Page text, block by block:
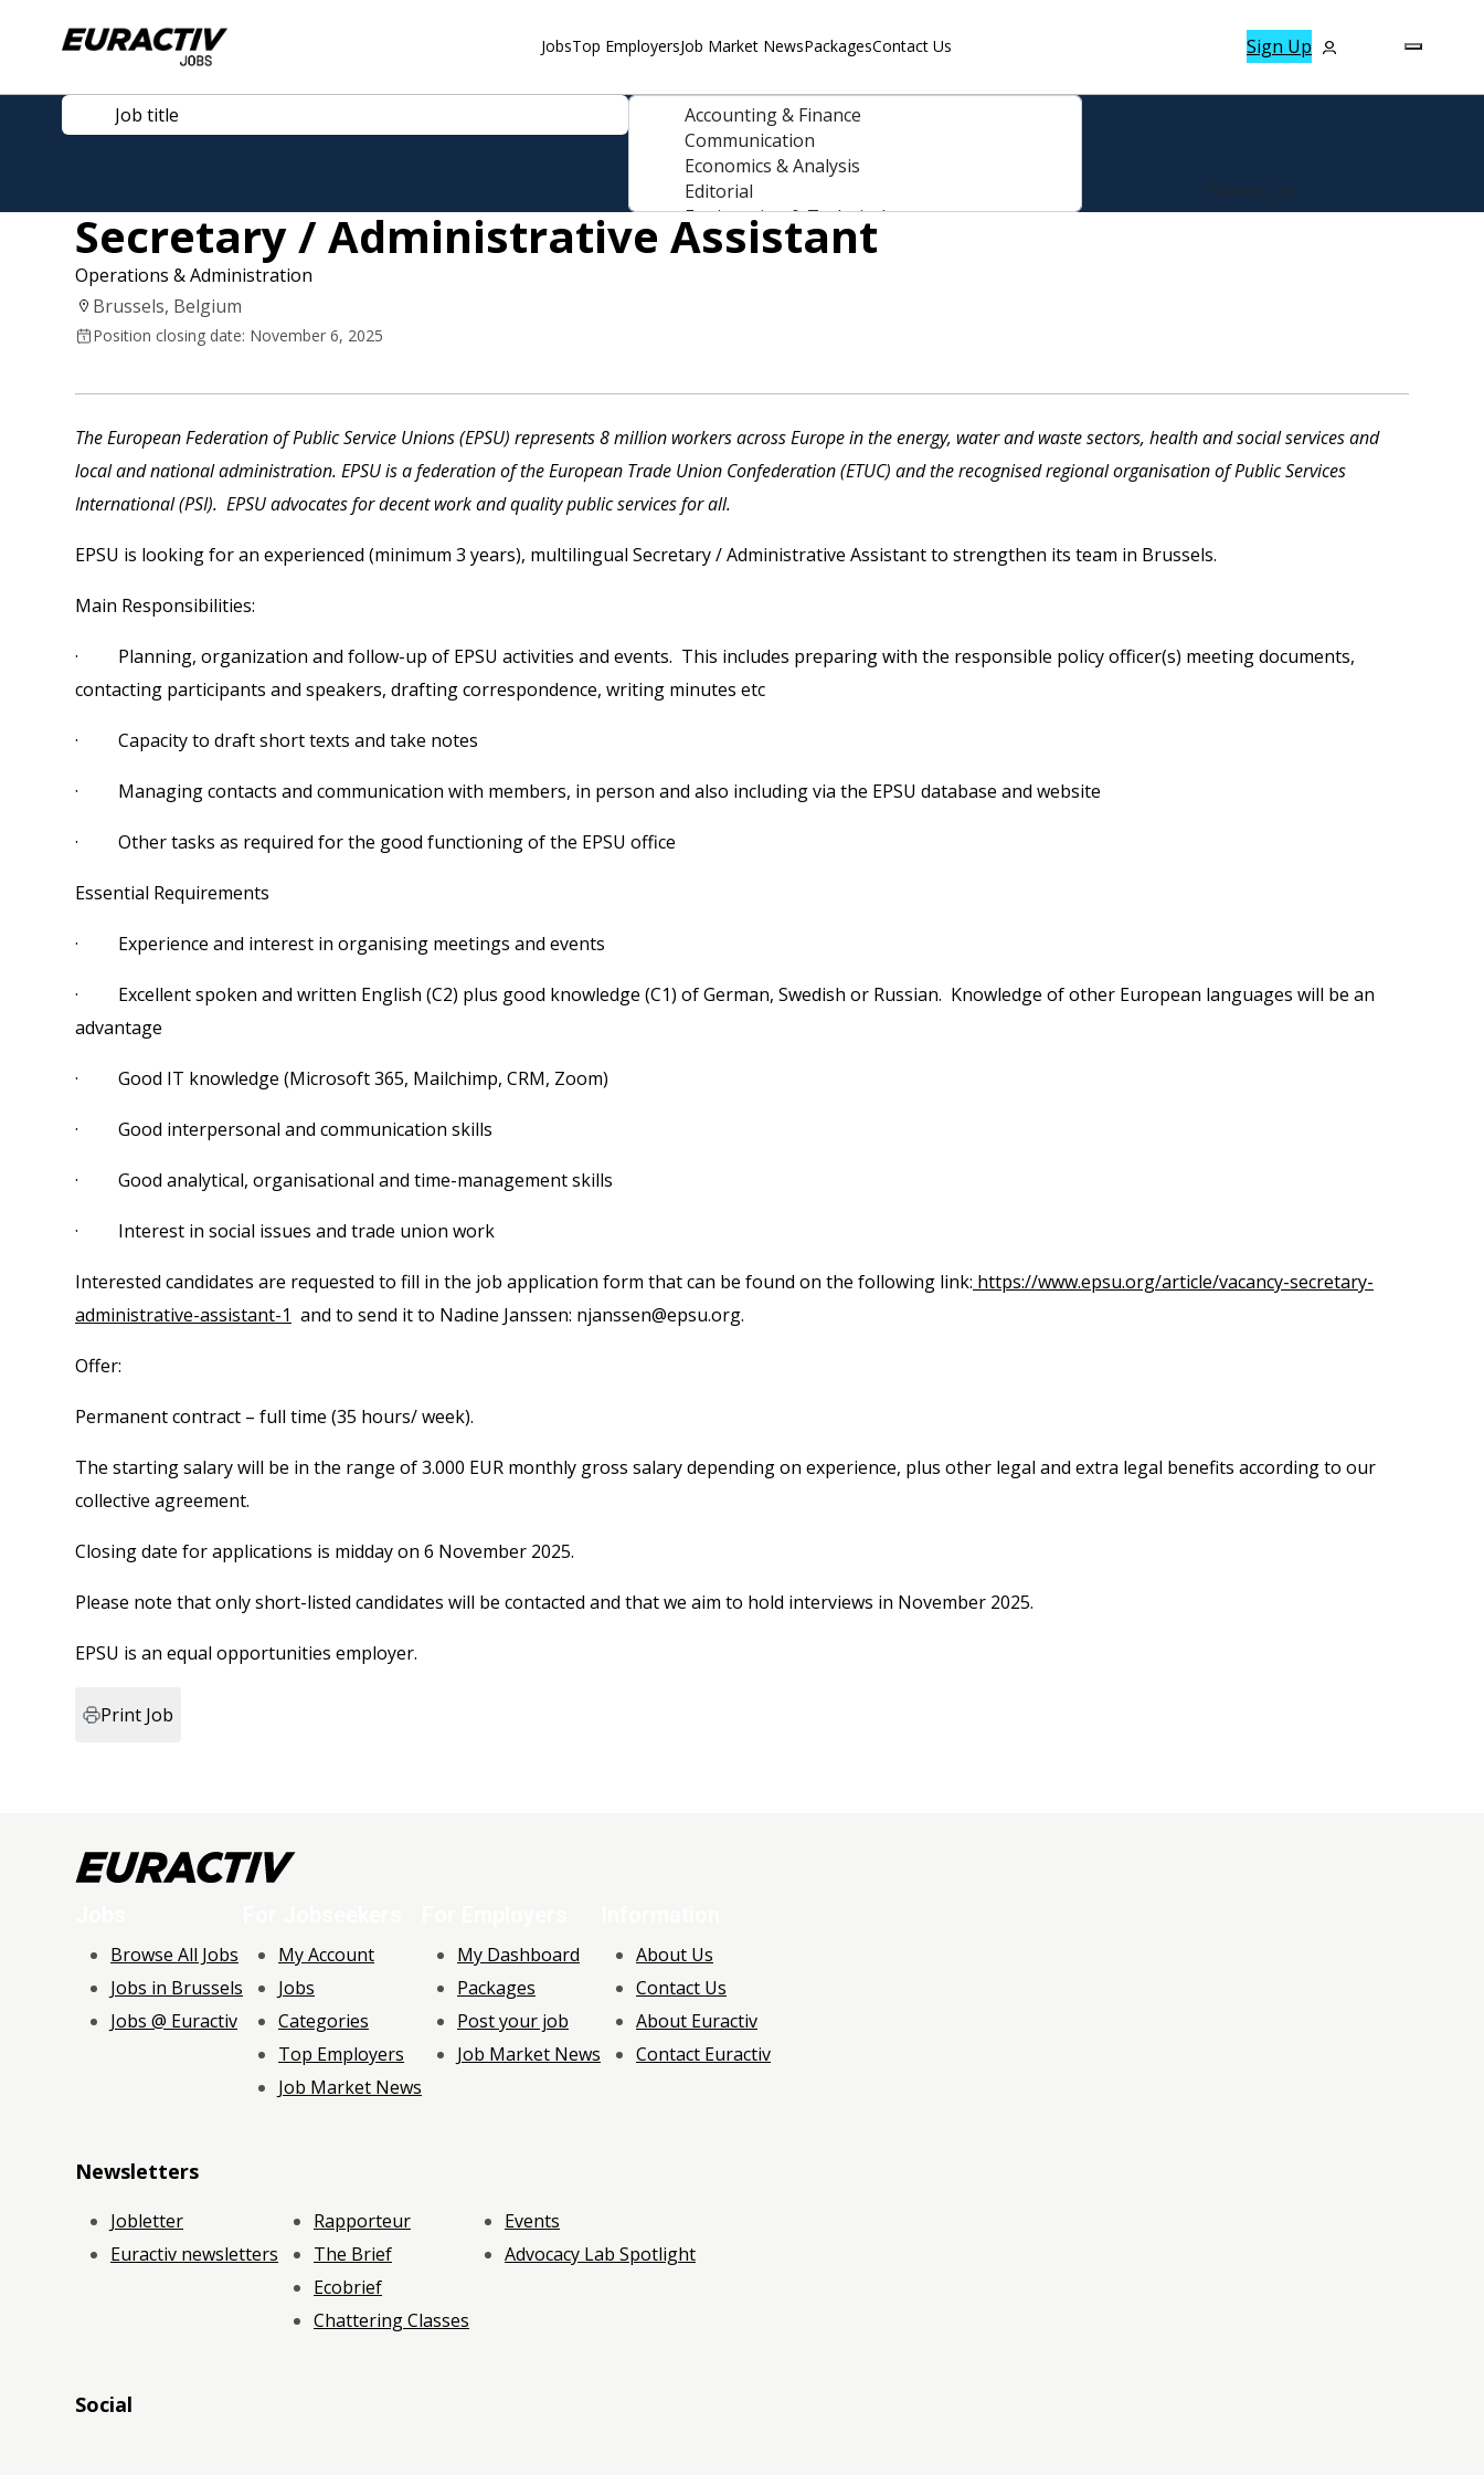
JobsTop EmployersJob Market NewsPackagesContact Us Sign Up
Secretary / Administrative Assistant
Operations & Administration
Brussels, Belgium
Position closing date: November 6, 2025
The European Federation of Public Service Unions (EPSU) represents 8 million workers across Europe in the energy, water and waste sectors, health and social services and
local and national administration. EPSU is a federation of the European Trade Union Confederation (ETUC) and the recognised regional organisation of Public Services
International (PSI). EPSU advocates for decent work and quality public services for all.
EPSU is looking for an experienced (minimum 3 years), multilingual Secretary / Administrative Assistant to strengthen its team in Brussels.
Main Responsibilities:
· Planning, organization and follow-up of EPSU activities and events. This includes preparing with the responsible policy officer(s) meeting documents,
contacting participants and speakers, drafting correspondence, writing minutes etc
· Capacity to draft short texts and take notes
· Managing contacts and communication with members, in person and also including via the EPSU database and website
· Other tasks as required for the good functioning of the EPSU office
Essential Requirements
· Experience and interest in organising meetings and events
· Excellent spoken and written English (C2) plus good knowledge (C1) of German, Swedish or Russian. Knowledge of other European languages will be an
advantage
· Good IT knowledge (Microsoft 365, Mailchimp, CRM, Zoom)
· Good interpersonal and communication skills
· Good analytical, organisational and time-management skills
· Interest in social issues and trade union work
Interested candidates are requested to fill in the job application form that can be found on the following link: https://www.epsu.org/article/vacancy-secretary-
administrative-assistant-1 and to send it to Nadine Janssen: njanssen@epsu.org.
Offer:
Permanent contract – full time (35 hours/ week).
The starting salary will be in the range of 3.000 EUR monthly gross salary depending on experience, plus other legal and extra legal benefits according to our
collective agreement.
Closing date for applications is midday on 6 November 2025.
Please note that only short-listed candidates will be contacted and that we aim to hold interviews in November 2025.
EPSU is an equal opportunities employer.
Print Job
Browse All Jobs
Jobs in Brussels
Jobs @ Euractiv
My Account
Jobs
Categories
Top Employers
Job Market News
My Dashboard
Packages
Post your job
Job Market News
About Us
Contact Us
About Euractiv
Contact Euractiv
Newsletters
Jobletter
Euractiv newsletters
Rapporteur
The Brief
Ecobrief
Chattering Classes
Events
Advocacy Lab Spotlight
Social